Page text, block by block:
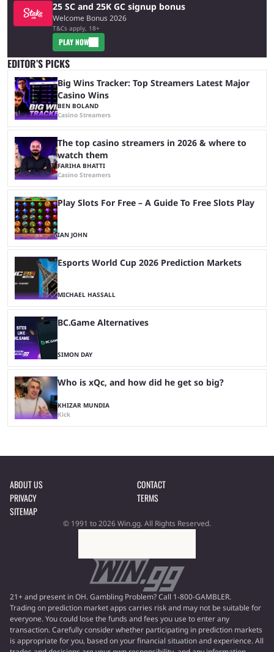
25 SC and 25K GC signup bonus
Welcome Bonus 2026
T&Cs apply, 18+
PLAY NOW
EDITOR’S PICKS
Big Wins Tracker: Top Streamers Latest Major
Casino Wins
BEN BOLAND
Casino Streamers
The top casino streamers in 2026 & where to
watch them
FARIHA BHATTI
Casino Streamers
Play Slots For Free – A Guide To Free Slots Play
IAN JOHN
Esports World Cup 2026 Prediction Markets
MICHAEL HASSALL
BC.Game Alternatives
SIMON DAY
Who is xQc, and how did he get so big?
KHIZAR MUNDIA
Kick
ABOUT US
CONTACT
PRIVACY
TERMS
SITEMAP
© 1991 to 2026 Win.gg. All Rights Reserved.
21+ and present in OH. Gambling Problem? Call 1-800-GAMBLER.
Trading on prediction market apps carries risk and may not be suitable for
everyone. You could lose the funds and fees you use to enter any
transaction. Carefully consider whether participating in prediction markets
is appropriate for you, based on your financial situation and experience. All